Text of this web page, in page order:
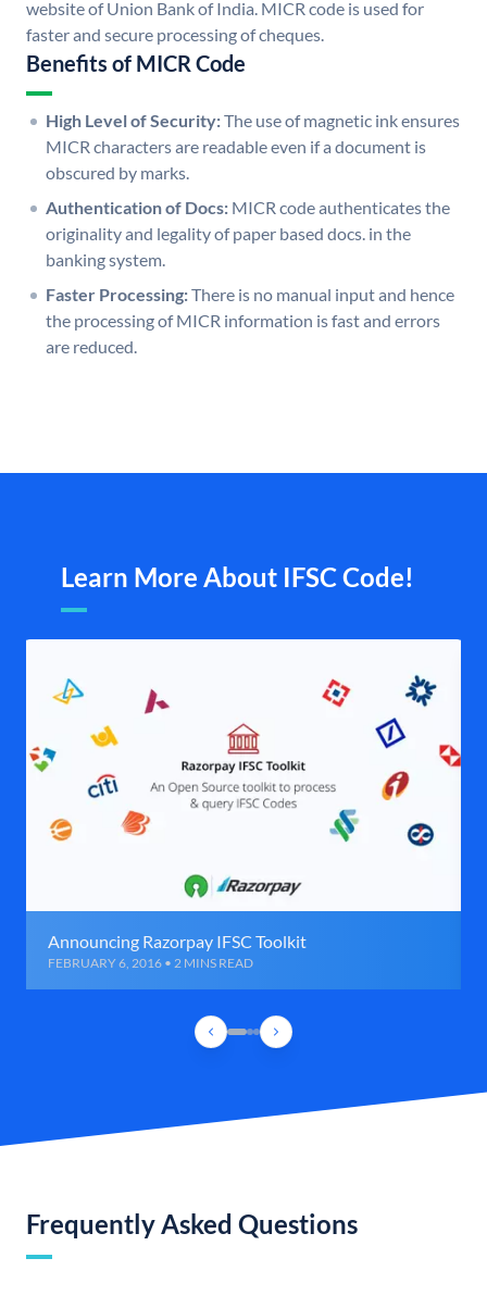
website of Union Bank of India. MICR code is used for
faster and secure processing of cheques.
Benefits of MICR Code
High Level of Security:The use of magnetic ink ensures
MICR characters are readable even if a document is
obscured by marks.
Authentication of Docs: MICR code authenticates the
originality and legality of paper based docs. in the
banking system.
Faster Processing:There is no manual input and hence
the processing of MICR information is fast and errors
are reduced.
Learn More About IFSC Code!
Announcing Razorpay IFSC Toolkit
FEBRUARY 6, 2016 • 2 MINS READ
Frequently Asked Questions